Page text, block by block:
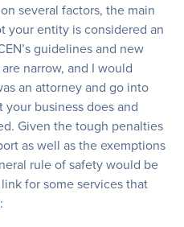
several factors, the main
your entity is considered an
guidelines and new
narrow, and I would
an attorney and go into
business does and
Given the tough penalties
as well as the exemptions
rule of safety would be
for some services that